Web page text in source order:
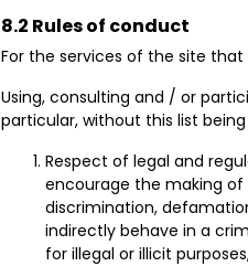
8.2 Rules of conduct
For the services of the site
Using, consulting and / or
particular, without this list
Respect of legal and
encourage the making
discrimination,
indirectly behave in a
for illegal or illicit